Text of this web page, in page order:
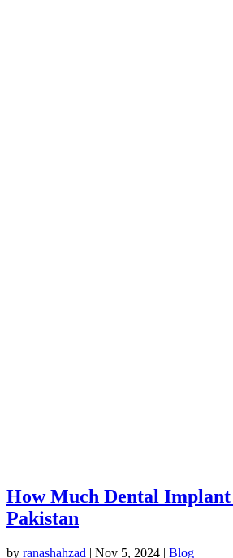
How Much Dental Implant
Pakistan
by ranashahzad | Nov 5, 2024 | Blog